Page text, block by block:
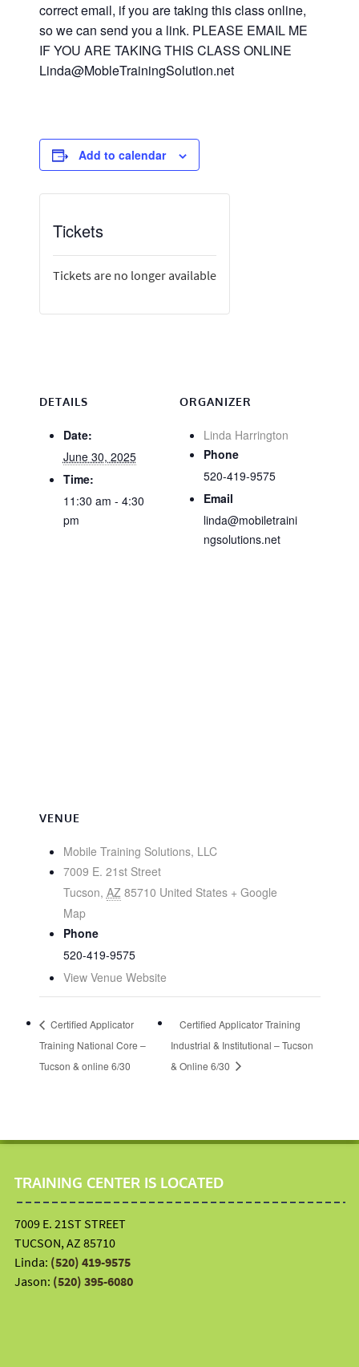
correct email, if you are taking this class online,
so we can send you a link. PLEASE EMAIL ME
IF YOU ARE TAKING THIS CLASS ONLINE
Linda@MobleTrainingSolution.net
Add to calendar
DETAILS
Date:
June 30, 2025
Time:
11:30 am - 4:30
pm
ORGANIZER
Linda Harrington
Phone
520-419-9575
Email
linda@mobiletraini
ngsolutions.net
VENUE
Mobile Training Solutions, LLC
7009 E. 21st Street
Tucson, AZ 85710 United States + Google
Map
Phone
520-419-9575
View Venue Website
Tickets
Tickets are no longer available
Certified Applicator
Training National Core –
Tucson & online 6/30
Certified Applicator Training
Industrial & Institutional – Tucson
& Online 6/30
TRAINING CENTER IS LOCATED
7009 E. 21ST STREET
TUCSON, AZ 85710
Linda: (520) 419-9575
Jason: (520) 395-6080